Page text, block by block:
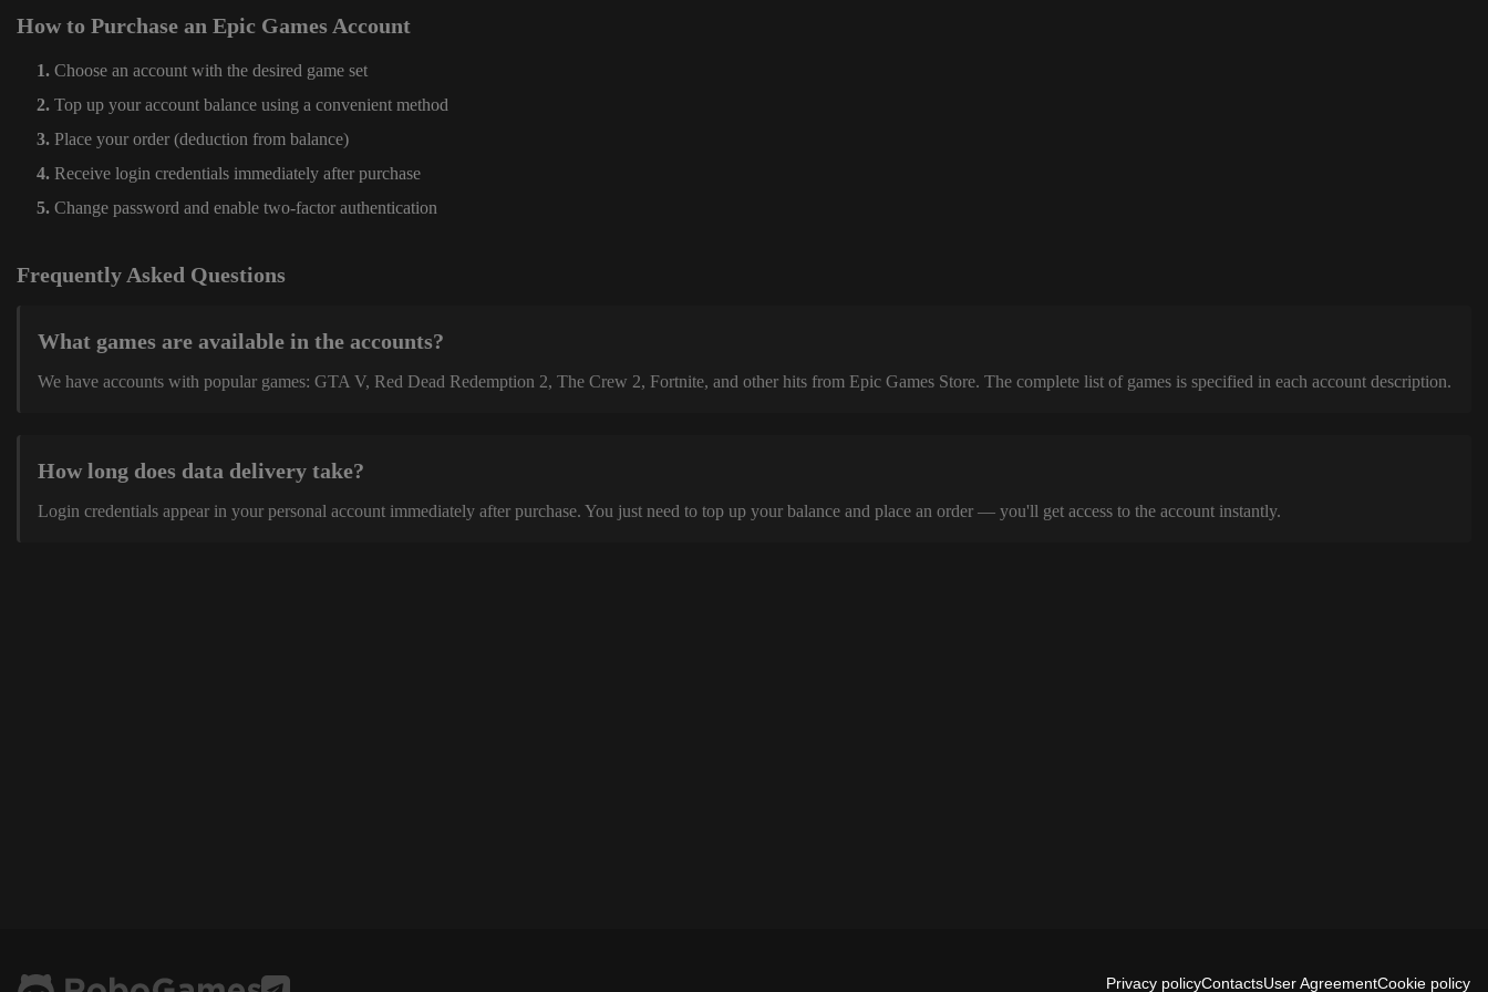
How to Purchase an Epic Games Account
Choose an account with the desired game set
Top up your account balance using a convenient method
Place your order (deduction from balance)
Receive login credentials immediately after purchase
Change password and enable two-factor authentication
Frequently Asked Questions
What games are available in the accounts?
We have accounts with popular games: GTA V, Red Dead Redemption 2, The Crew 2, Fortnite, and other hits from Epic Games Store. The complete list of games is specified in each account description.
How long does data delivery take?
Login credentials appear in your personal account immediately after purchase. You just need to top up your balance and place an order — you'll get access to the account instantly.
Privacy policyContactsUser AgreementCookie policy